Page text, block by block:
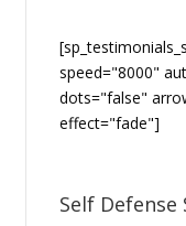
speed="8000"
dots="false"
effect="fade"]
Self Defense